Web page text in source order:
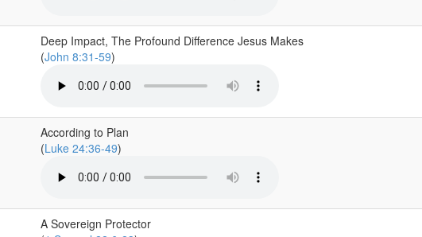
Deep Impact, The Profound Difference Jesus Makes
(John 8:31-59)
According to Plan
(Luke 24:36-49)
A Sovereign Protector